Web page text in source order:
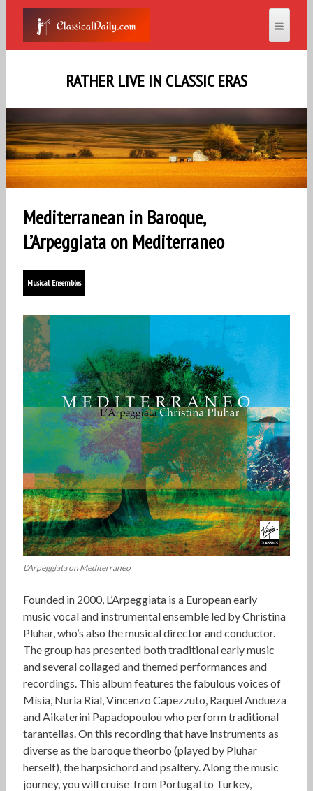
RATHER LIVE IN CLASSIC ERAS
Mediterranean in Baroque,
L’Arpeggiata on Mediterraneo
Musical Ensembles
L’Arpeggiata on Mediterraneo
Founded in 2000, L’Arpeggiata is a European early
music vocal and instrumental ensemble led by Christina
Pluhar, who’s also the musical director and conductor.
The group has presented both traditional early music
and several collaged and themed performances and
recordings. This album features the fabulous voices of
Mísia, Nuria Rial, Vincenzo Capezzuto, Raquel Andueza
and Aikaterini Papadopoulou who perform traditional
tarantellas. On this recording that have instruments as
diverse as the baroque theorbo (played by Pluhar
herself), the harpsichord and psaltery. Along the music
journey, you will cruise from Portugal to Turkey,